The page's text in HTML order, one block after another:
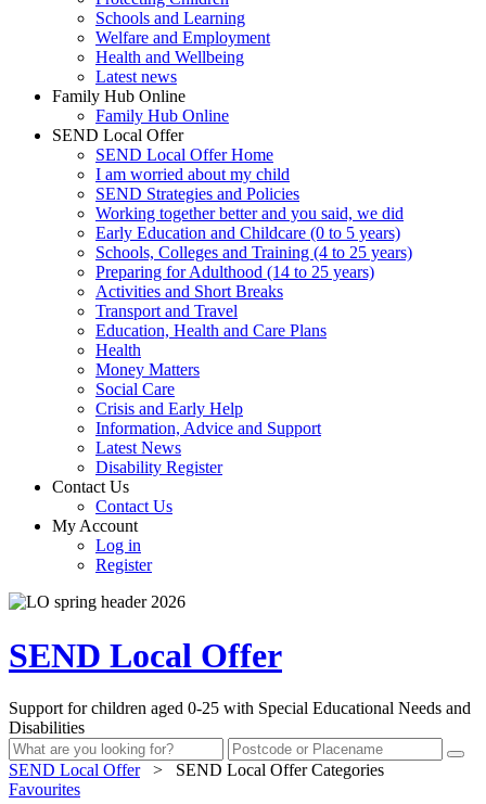
Schools and Learning
Welfare and Employment
Health and Wellbeing
Latest news
Family Hub Online
Family Hub Online
SEND Local Offer
SEND Local Offer Home
I am worried about my child
SEND Strategies and Policies
Working together better and you said, we did
Early Education and Childcare (0 to 5 years)
Schools, Colleges and Training (4 to 25 years)
Preparing for Adulthood (14 to 25 years)
Activities and Short Breaks
Transport and Travel
Education, Health and Care Plans
Health
Money Matters
Social Care
Crisis and Early Help
Information, Advice and Support
Latest News
Disability Register
Contact Us
Contact Us
My Account
Log in
Register
SEND Local Offer
Support for children aged 0-25 with Special Educational Needs and
Disabilities
SEND Local Offer >
SEND Local Offer Categories
Favourites